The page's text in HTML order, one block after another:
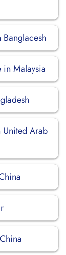
in Malaysia
Arab